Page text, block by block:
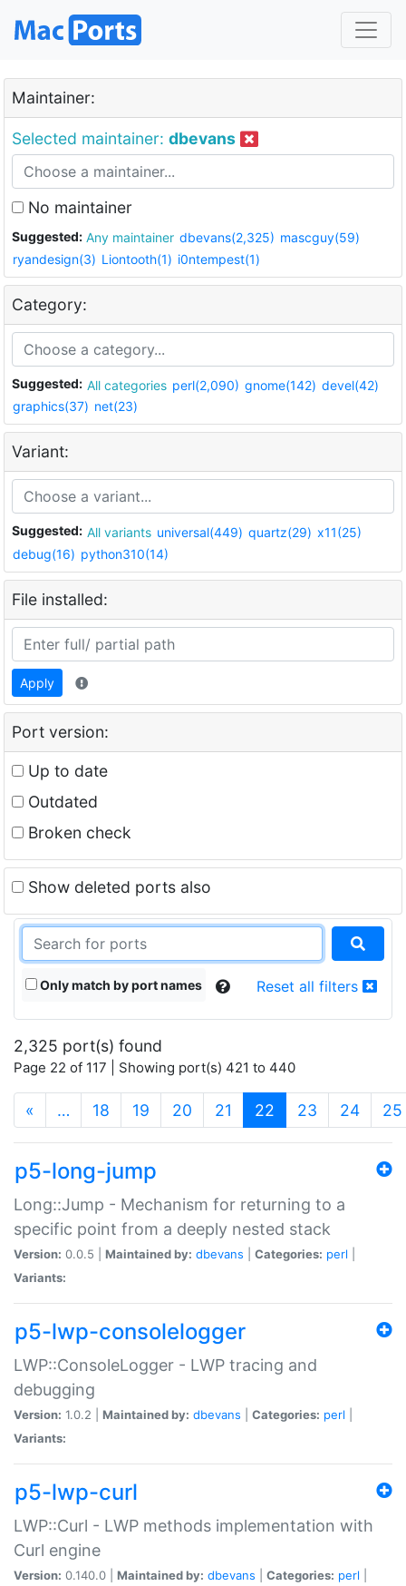
Maintainer:
Selected maintainer: dbevans
No maintainer
Suggested: Any maintainer dbevans(2,325) mascguy(59)
ryandesign(3) Liontooth(1) i0ntempest(1)
Category:
Suggested: All categories perl(2,090) gnome(142) devel(42)
graphics(37) net(23)
Variant:
Suggested: All variants universal(449) quartz(29) x11(25)
debug(16) python310(14)
File installed:
Apply
Port version:
Up to date
Outdated
Broken check
Show deleted ports also
Only match by port names Reset all filters
2,325 port(s) found
Page 22 of 117 | Showing port(s) 421 to 440
« … 18 19 20 21 22 (current)
23 24 25
p5-long-jump
Long::Jump - Mechanism for returning to a
specific point from a deeply nested stack
Version: 0.0.5 | Maintained by: dbevans Categories: perl
Variants:
p5-lwp-consolelogger
LWP::ConsoleLogger - LWP tracing and
debugging
Version: 1.0.2 | Maintained by: dbevans Categories: perl
Variants:
p5-lwp-curl
LWP::Curl - LWP methods implementation with
Curl engine
Version: 0.140.0 | Maintained by: dbevans Categories: perl